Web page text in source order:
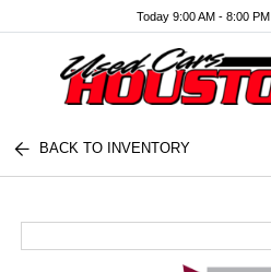
Today 9:00 AM - 8:00 PM
BACK TO INVENTORY